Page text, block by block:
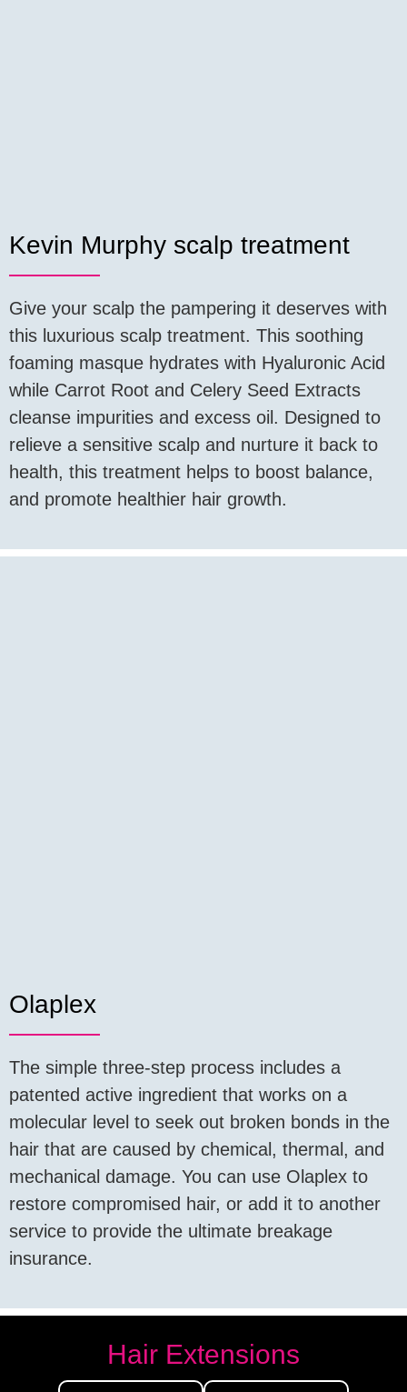
Kevin Murphy scalp treatment
Give your scalp the pampering it deserves with
this luxurious scalp treatment. This soothing
foaming masque hydrates with Hyaluronic Acid
while Carrot Root and Celery Seed Extracts
cleanse impurities and excess oil. Designed to
relieve a sensitive scalp and nurture it back to
health, this treatment helps to boost balance,
and promote healthier hair growth.
Olaplex
The simple three-step process includes a
patented active ingredient that works on a
molecular level to seek out broken bonds in the
hair that are caused by chemical, thermal, and
mechanical damage. You can use Olaplex to
restore compromised hair, or add it to another
service to provide the ultimate breakage
insurance.
Hair Extensions